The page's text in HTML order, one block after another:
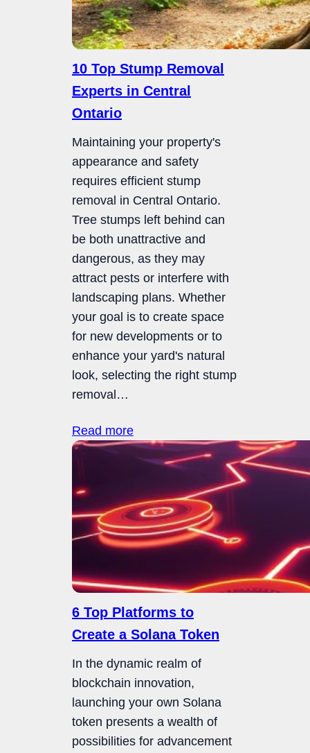
10 Top Stump Removal
Experts in Central
Ontario
Maintaining your property's
appearance and safety
requires efficient stump
removal in Central Ontario.
Tree stumps left behind can
be both unattractive and
dangerous, as they may
attract pests or interfere with
landscaping plans. Whether
your goal is to create space
for new developments or to
enhance your yard's natural
look, selecting the right stump
removal…
Read more
6 Top Platforms to
Create a Solana Token
In the dynamic realm of
blockchain innovation,
launching your own Solana
token presents a wealth of
possibilities for advancement